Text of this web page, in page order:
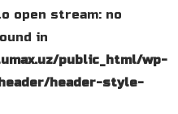
open stream: no
in
public_html/wp-
header-style-